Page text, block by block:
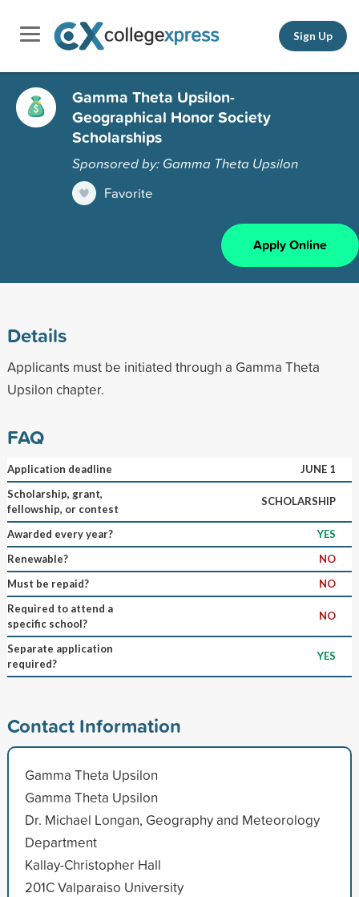
Sign Up
Gamma Theta Upsilon-
Geographical Honor Society
Scholarships
Sponsored by: Gamma Theta Upsilon
Favorite
Apply Online
Details
Applicants must be initiated through a Gamma Theta
Upsilon chapter.
FAQ
Application deadline
JUNE 1
Scholarship, grant,
fellowship, or contest
SCHOLARSHIP
Awarded every year?
YES
Renewable?
NO
Must be repaid?
NO
Required to attend a
specific school?
NO
Separate application
required?
YES
Contact Information
Gamma Theta Upsilon
Gamma Theta Upsilon
Dr. Michael Longan, Geography and Meteorology
Department
Kallay-Christopher Hall
201C Valparaiso University